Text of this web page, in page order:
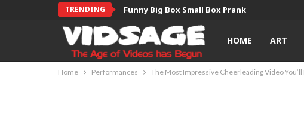
TRENDING Funny Big Box Small Box Prank
HOME ART
Home Performances The Most Impressive Cheerleading Video You’ll